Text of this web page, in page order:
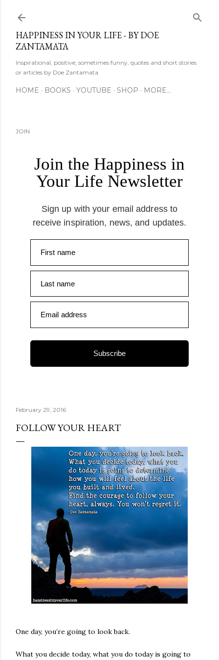
HAPPINESS IN YOUR LIFE - BY DOE
ZANTAMATA
Inspirational, positive, sometimes funny, quotes and short stories
or articles by Doe Zantamata.
HOME BOOKS YOUTUBE SHOP MORE…
JOIN
Join the Happiness in
Your Life Newsletter
Sign up with your email address to
receive inspiration, news, and updates.
First name
Last name
Email address
Subscribe
February 29, 2016
FOLLOW YOUR HEART
One day, you’re going to look back.
What you decide today, what you do today is going to